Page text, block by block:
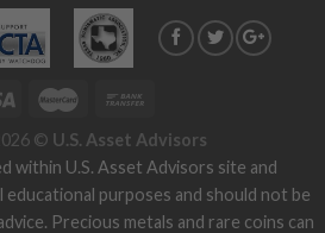
© U.S. Asset Advisors
within U.S. Asset Advisors site and
purposes and should not be
Precious metals and rare coins can